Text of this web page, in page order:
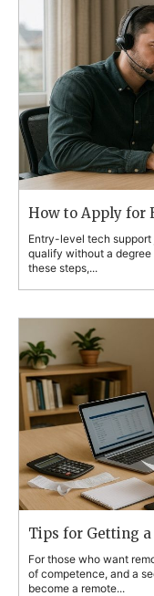
How to Apply for
Entry-level tech support
qualify without a
these steps,...
Tips for Getting a
For those who want
of competence, and a
become a remote...